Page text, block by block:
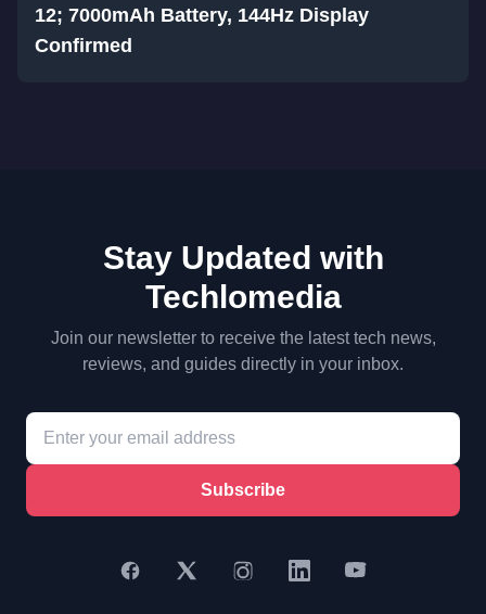
12; 7000mAh Battery, 144Hz Display
Confirmed
Stay Updated with
Techlomedia
Join our newsletter to receive the latest tech news,
reviews, and guides directly in your inbox.
Subscribe